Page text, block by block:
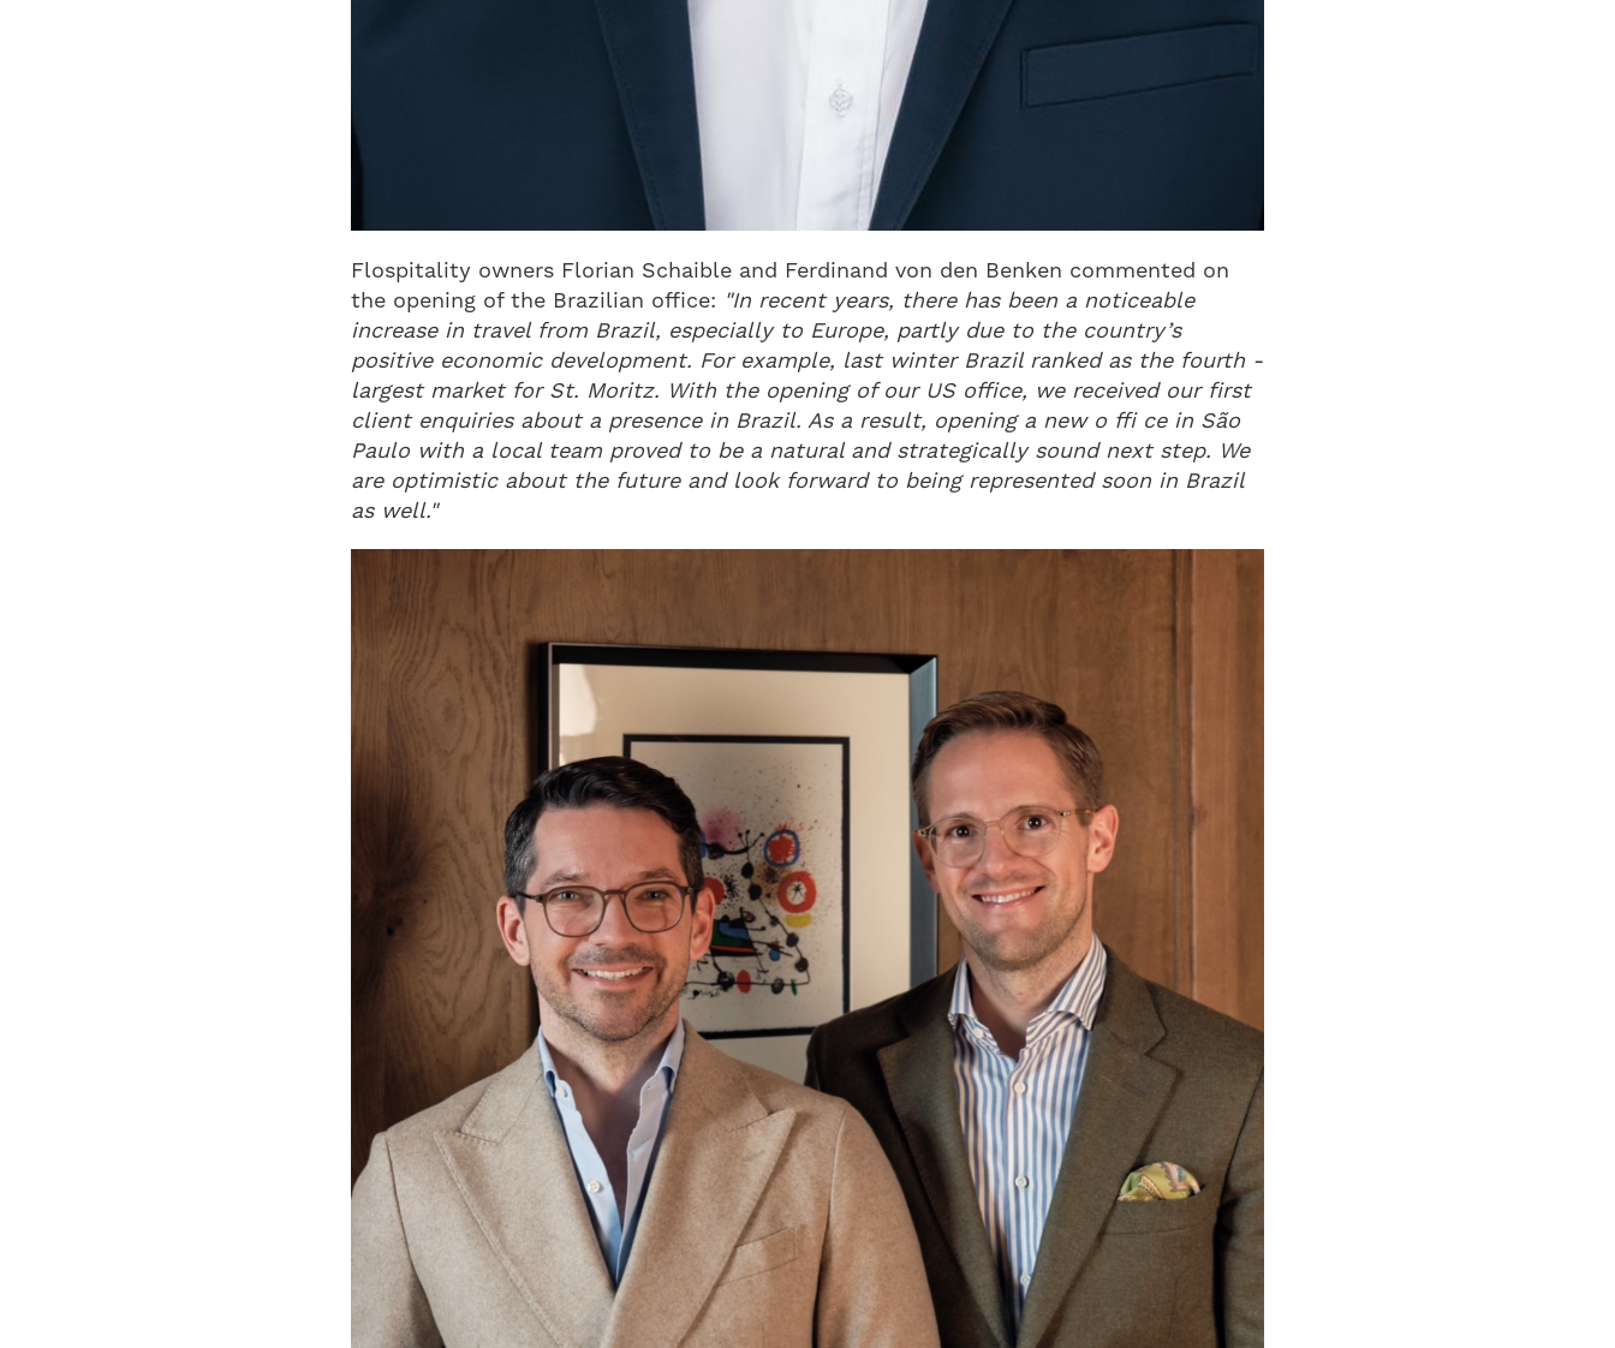
Flospitality owners Florian Schaible and Ferdinand von den Benken commented on
the opening of the Brazilian office: "In recent years, there has been a noticeable
increase in travel from Brazil, especially to Europe, partly due to the country’s
positive economic development. For example, last winter Brazil ranked as the fourth -
largest market for St. Moritz. With the opening of our US office, we received our first
client enquiries about a presence in Brazil. As a result, opening a new o ffi ce in São
Paulo with a local team proved to be a natural and strategically sound next step. We
are optimistic about the future and look forward to being represented soon in Brazil
as well."